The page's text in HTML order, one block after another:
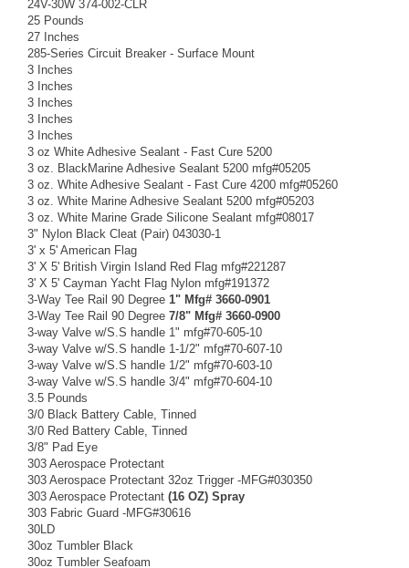
24V-30W 374-002-CLR
25 Pounds
27 Inches
285-Series Circuit Breaker - Surface Mount
3 Inches
3 Inches
3 Inches
3 Inches
3 Inches
3 oz White Adhesive Sealant - Fast Cure 5200
3 oz. BlackMarine Adhesive Sealant 5200 mfg#05205
3 oz. White Adhesive Sealant - Fast Cure 4200 mfg#05260
3 oz. White Marine Adhesive Sealant 5200 mfg#05203
3 oz. White Marine Grade Silicone Sealant mfg#08017
3" Nylon Black Cleat (Pair) 043030-1
3' x 5' American Flag
3' X 5' British Virgin Island Red Flag mfg#221287
3' X 5' Cayman Yacht Flag Nylon mfg#191372
3-Way Tee Rail 90 Degree 1" Mfg# 3660-0901
3-Way Tee Rail 90 Degree 7/8" Mfg# 3660-0900
3-way Valve w/S.S handle 1" mfg#70-605-10
3-way Valve w/S.S handle 1-1/2" mfg#70-607-10
3-way Valve w/S.S handle 1/2" mfg#70-603-10
3-way Valve w/S.S handle 3/4" mfg#70-604-10
3.5 Pounds
3/0 Black Battery Cable, Tinned
3/0 Red Battery Cable, Tinned
3/8" Pad Eye
303 Aerospace Protectant
303 Aerospace Protectant 32oz Trigger -MFG#030350
303 Aerospace Protectant (16 OZ) Spray
303 Fabric Guard -MFG#30616
30LD
30oz Tumbler Black
30oz Tumbler Seafoam